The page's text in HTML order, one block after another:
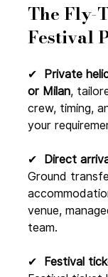
The Fly-
Festival
✔
Private
or Milan,
crew, timing,
your
✔ Direct
Ground
venue,
team.
✔ Festival